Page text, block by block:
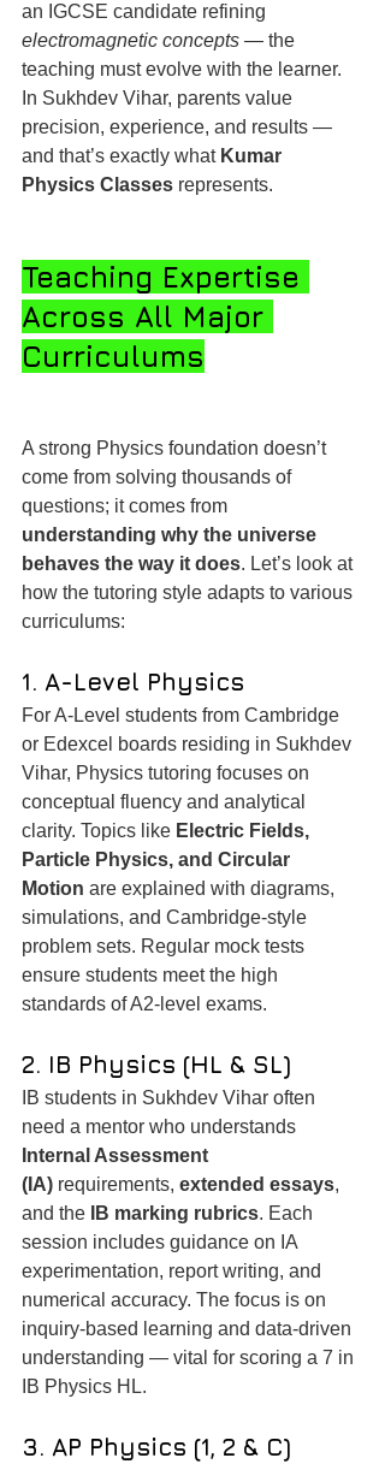
an IGCSE candidate refining
electromagnetic concepts — the
teaching must evolve with the learner.
In Sukhdev Vihar, parents value
precision, experience, and results —
and that’s exactly what Kumar
Physics Classes represents.
Teaching Expertise
Across All Major
Curriculums
A strong Physics foundation doesn’t
come from solving thousands of
questions; it comes from
understanding why the universe
behaves the way it does. Let’s look at
how the tutoring style adapts to various
curriculums:
1. A-Level Physics
For A-Level students from Cambridge
or Edexcel boards residing in Sukhdev
Vihar, Physics tutoring focuses on
conceptual fluency and analytical
clarity. Topics like Electric Fields,
Particle Physics, and Circular
Motion are explained with diagrams,
simulations, and Cambridge-style
problem sets. Regular mock tests
ensure students meet the high
standards of A2-level exams.
2. IB Physics (HL & SL)
IB students in Sukhdev Vihar often
need a mentor who understands
Internal Assessment
(IA) requirements, extended essays,
and the
IB marking rubrics. Each
session includes guidance on IA
experimentation, report writing, and
numerical accuracy. The focus is on
inquiry-based learning and data-driven
understanding — vital for scoring a 7 in
IB Physics HL.
3. AP Physics (1, 2 & C)